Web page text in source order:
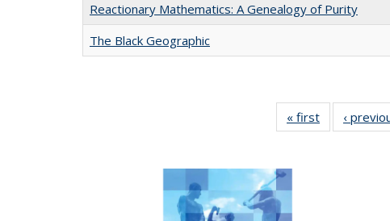
Reactionary Mathematics: A Genealogy of Purity
The Black Geographic
« first
Full listing
table:
‹